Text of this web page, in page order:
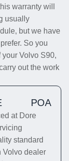
warranty will
usually
but we have
So you
Volvo S90,
out the work
POA
at Dore
standard
Volvo dealer